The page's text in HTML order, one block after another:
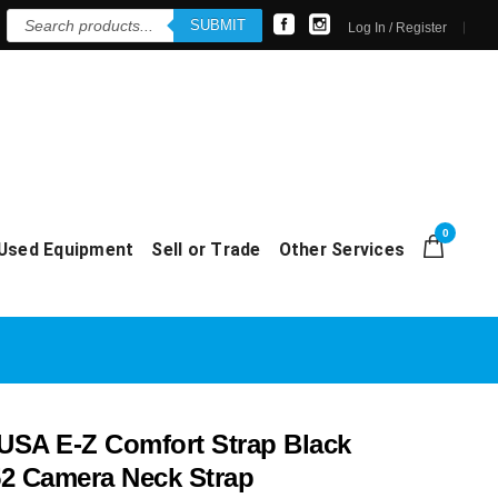
Products
search
SUBMIT Log In / Register
Equipment Sell or Trade Other Services
0
E-Z Comfort Strap Black
Camera Neck Strap